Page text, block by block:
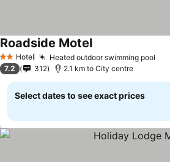
2 StarsHotel Heated outdoor swimming pool
Roadside Motel
7.2 312 2.1 km to City centre
Select dates to see exact prices